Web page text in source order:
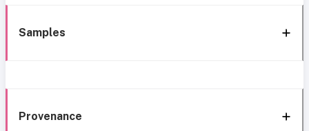
Samples
Provenance